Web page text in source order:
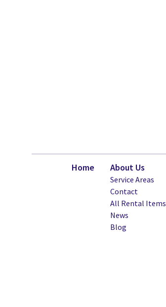
Home About Us
Service Areas
Contact
All Rental Items
News
Blog